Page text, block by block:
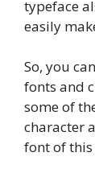
typeface
easily
So, you
fonts and
some of
character
font of